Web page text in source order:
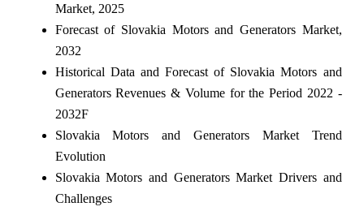
Market, 2025
Forecast of Slovakia Motors and Generators Market,
2032
Historical Data and Forecast of Slovakia Motors and
Generators Revenues & Volume for the Period 2022 -
2032F
Slovakia Motors and Generators Market Trend
Evolution
Slovakia Motors and Generators Market Drivers and
Challenges